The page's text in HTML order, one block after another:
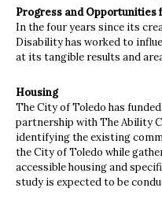
Progress and Opportunities
In the four years since its
Disability has worked to
at its tangible results and
Housing
The City of Toledo has
partnership with The Ability
identifying the existing
the City of Toledo while
accessible housing and
study is expected to be